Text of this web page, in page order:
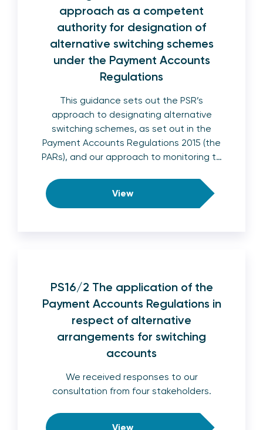
approach as a competent
authority for designation of
alternative switching schemes
under the Payment Accounts
Regulations
This guidance sets out the PSR’s
approach to designating alternative
switching schemes, as set out in the
Payment Accounts Regulations 2015 (the
PARs), and our approach to monitoring t…
View
PS16/2 The application of the
Payment Accounts Regulations in
respect of alternative
arrangements for switching
accounts
We received responses to our
consultation from four stakeholders.
View